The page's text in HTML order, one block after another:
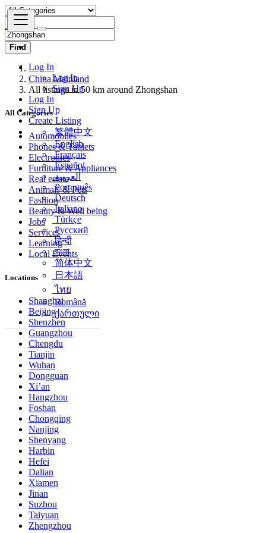
Log In
Log In
Sign Up
Log In
Sign Up
Create Listing
繁體中文
English
Français
Español
العربية
Português
Deutsch
Italiano
Türkçe
Русский
हिन्दी
বাংলা
简体中文
日本語
ไทย
Română
ქართული
Find
China Mainland
All listings in 50 km around Zhongshan
All Categories
Automobiles
Phones & Tablets
Electronics
Furniture & Appliances
Real estate
Animals & Pets
Fashion
Beauty & Well being
Jobs
Services
Learning
Local Events
Locations
Shanghai
Beijing
Shenzhen
Guangzhou
Chengdu
Tianjin
Wuhan
Dongguan
Xi’an
Hangzhou
Foshan
Chongqing
Nanjing
Shenyang
Harbin
Hefei
Dalian
Xiamen
Jinan
Suzhou
Taiyuan
Zhengzhou